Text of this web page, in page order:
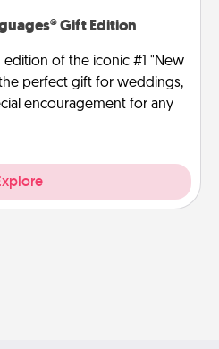
Gift Edition
edition of the iconic #1 "New
perfect gift for weddings,
encouragement for any